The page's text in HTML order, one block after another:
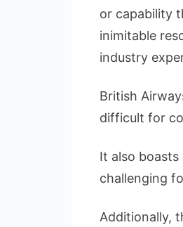
or capability
inimitable
industry
British
difficult for
It also
challenging
Additionally,